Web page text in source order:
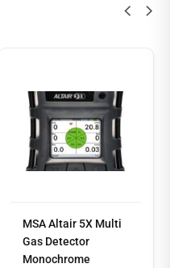
Read
more
MSA Altair 5X Multi
Gas Detector
Monochrome